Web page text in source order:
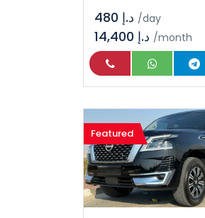
/day
/month
Featured